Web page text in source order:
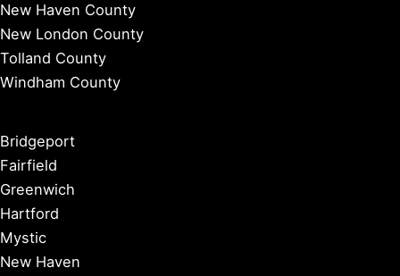
New Haven County
New London County
Tolland County
Windham County
Bridgeport
Fairfield
Greenwich
Hartford
Mystic
New Haven